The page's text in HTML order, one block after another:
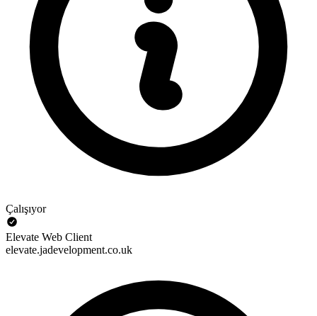
Çalışıyor
Elevate Web Client
elevate.jadevelopment.co.uk